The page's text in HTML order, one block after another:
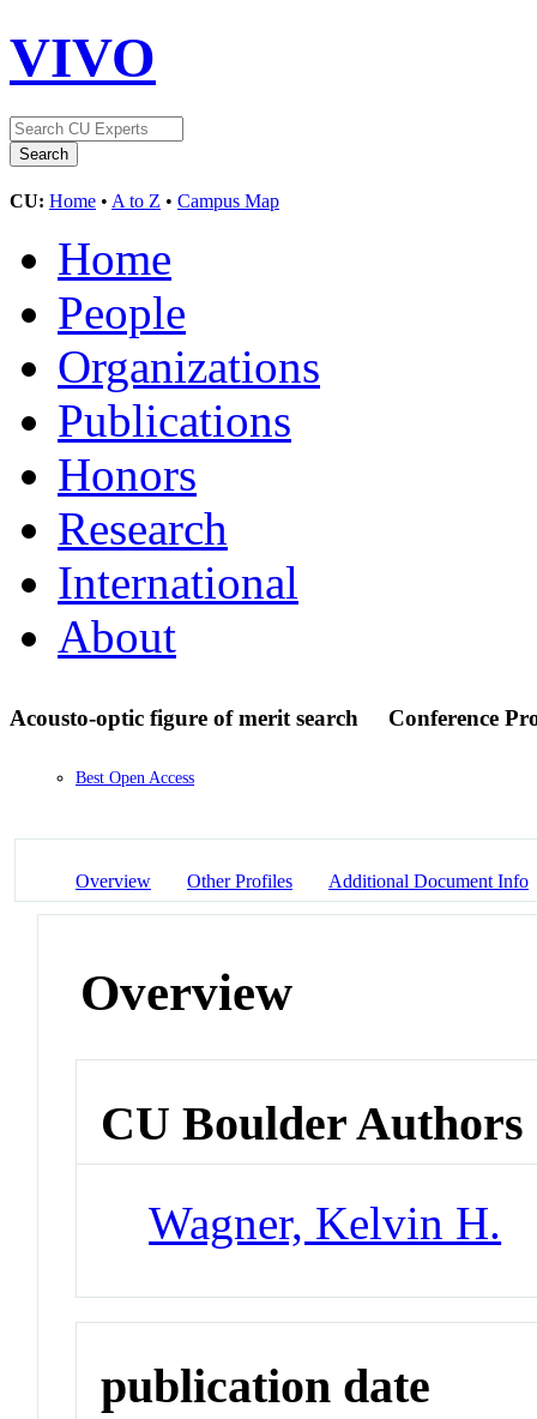
VIVO
CU: Home • A to Z • Campus Map
Home
People
Organizations
Publications
Honors
Research
International
About
Acousto-optic figure of merit search Conference
Best Open Access
Overview Other Profiles Additional Document Info
Overview
CU Boulder Authors
Wagner, Kelvin H.
publication date